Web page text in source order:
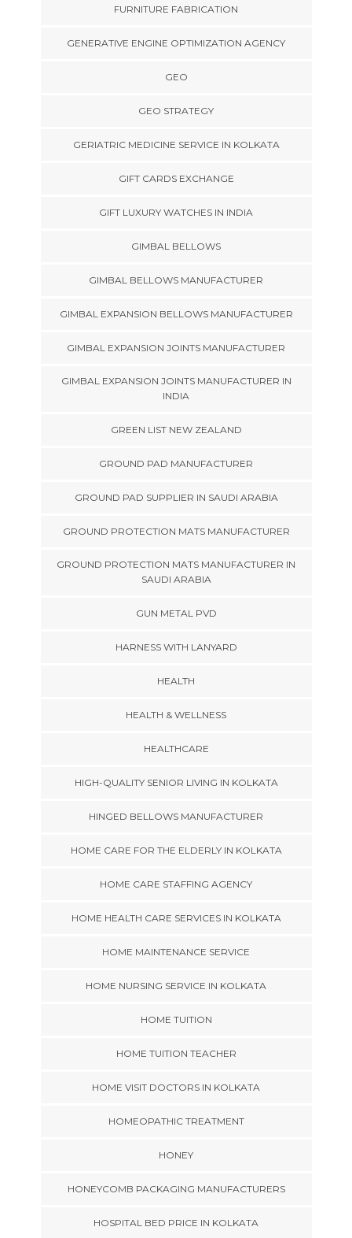
FURNITURE FABRICATION
GENERATIVE ENGINE OPTIMIZATION AGENCY
GEO
GEO STRATEGY
GERIATRIC MEDICINE SERVICE IN KOLKATA
GIFT CARDS EXCHANGE
GIFT LUXURY WATCHES IN INDIA
GIMBAL BELLOWS
GIMBAL BELLOWS MANUFACTURER
GIMBAL EXPANSION BELLOWS MANUFACTURER
GIMBAL EXPANSION JOINTS MANUFACTURER
GIMBAL EXPANSION JOINTS MANUFACTURER IN
INDIA
GREEN LIST NEW ZEALAND
GROUND PAD MANUFACTURER
GROUND PAD SUPPLIER IN SAUDI ARABIA
GROUND PROTECTION MATS MANUFACTURER
GROUND PROTECTION MATS MANUFACTURER IN
SAUDI ARABIA
GUN METAL PVD
HARNESS WITH LANYARD
HEALTH
HEALTH & WELLNESS
HEALTHCARE
HIGH-QUALITY SENIOR LIVING IN KOLKATA
HINGED BELLOWS MANUFACTURER
HOME CARE FOR THE ELDERLY IN KOLKATA
HOME CARE STAFFING AGENCY
HOME HEALTH CARE SERVICES IN KOLKATA
HOME MAINTENANCE SERVICE
HOME NURSING SERVICE IN KOLKATA
HOME TUITION
HOME TUITION TEACHER
HOME VISIT DOCTORS IN KOLKATA
HOMEOPATHIC TREATMENT
HONEY
HONEYCOMB PACKAGING MANUFACTURERS
HOSPITAL BED PRICE IN KOLKATA